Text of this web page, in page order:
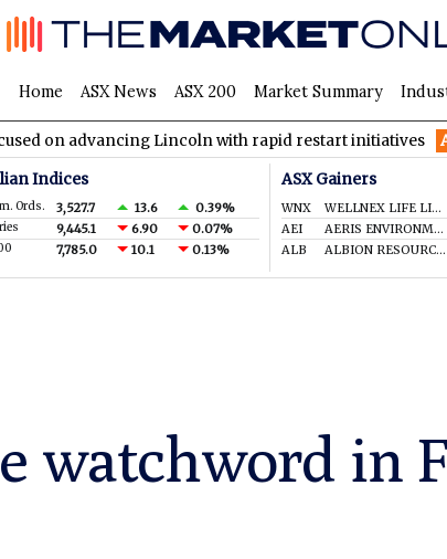
Home ASX News ASX 200 Market Summary
advancing Lincoln with rapid restart initiatives AVH
Indices
Ords. 3,527.7 13.6 0.39%
9,445.1 6.90 0.07%
7,785.0 10.1 0.13%
ASX Gainers
WNX WELLNEX LIFE LIMITED
AEI
AERIS ENVIRONMENTAL LTD
ALB
ALBION RESOURCES LIMITED
watchword in